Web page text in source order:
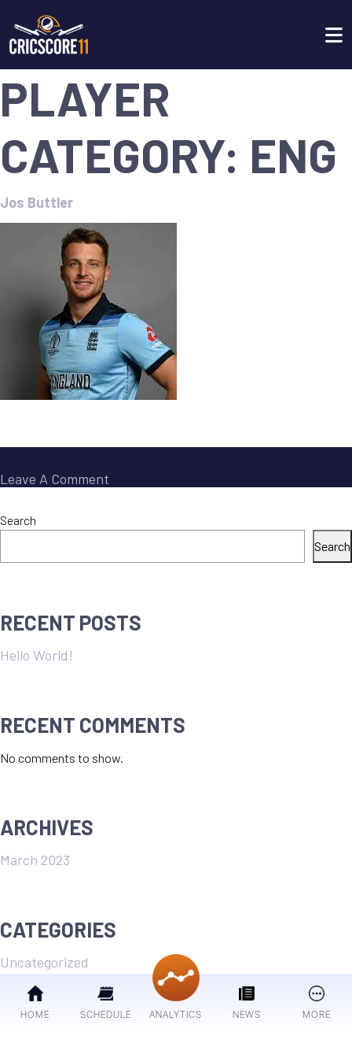
PLAYER
CATEGORY: ENG
Jos Buttler
Leave A Comment
Search
Search
RECENT POSTS
Hello World!
RECENT COMMENTS
No comments to show.
ARCHIVES
March 2023
CATEGORIES
Uncategorized
HOME SCHEDULE ANALYTICS NEWS MORE